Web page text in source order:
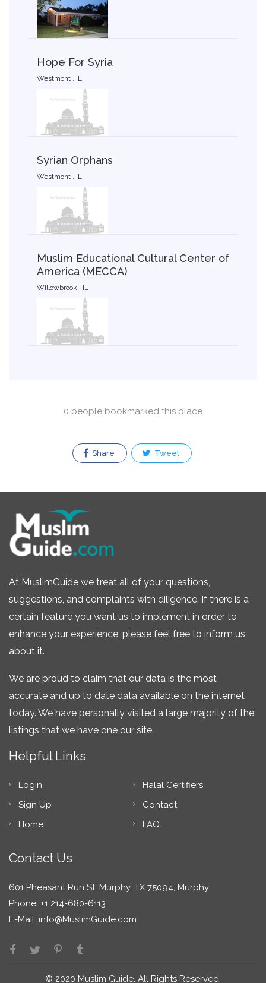
Hope For Syria
Westmont , IL
Syrian Orphans
Westmont , IL
Muslim Educational Cultural Center of
America (MECCA)
Willowbrook , IL
0 people bookmarked this place
Share Tweet
At MuslimGuide we treat all of your questions,
suggestions, and complaints with diligence. If there is a
certain feature you want us to implement in order to
enhance your experience, please feel free to inform us
about it.
We are proud to claim that our data is the most
accurate and up to date data available on the internet
today. We have personally visited a large majority of the
listings that we have one our site.
Helpful Links
Login
Sign Up
Home
Halal Certifiers
Contact
FAQ
Contact Us
601 Pheasant Run St; Murphy, TX 75094, Murphy
Phone: +1 214-680-6113
E-Mail: info@MuslimGuide.com
© 2020 Muslim Guide. All Rights Reserved.